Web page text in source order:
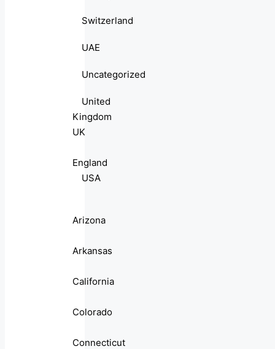
Switzerland
UAE
Uncategorized
United
Kingdom
UK
England
USA
Arizona
Arkansas
California
Colorado
Connecticut